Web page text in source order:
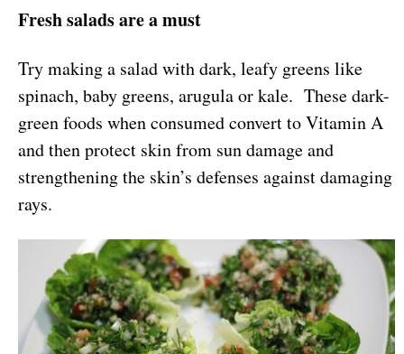
Fresh salads are a must
Try making a salad with dark, leafy greens like
spinach, baby greens, arugula or kale. These dark-
green foods when consumed convert to Vitamin A
and then protect skin from sun damage and
strengthening the skin’s defenses against damaging
rays.